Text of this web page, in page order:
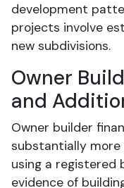
development
projects involve
new subdivisions.
Owner
and
Owner builder
substantially
using a registered
evidence of